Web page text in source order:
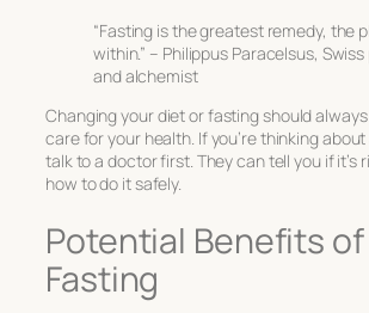
“Fasting is the greatest remedy, the
within.” – Philippus Paracelsus,
and alchemist
Changing your diet or fasting should
care for your health. If you’re thinking
talk to a doctor first. They can tell you if it’s
how to do it safely.
Potential Benefits
Fasting